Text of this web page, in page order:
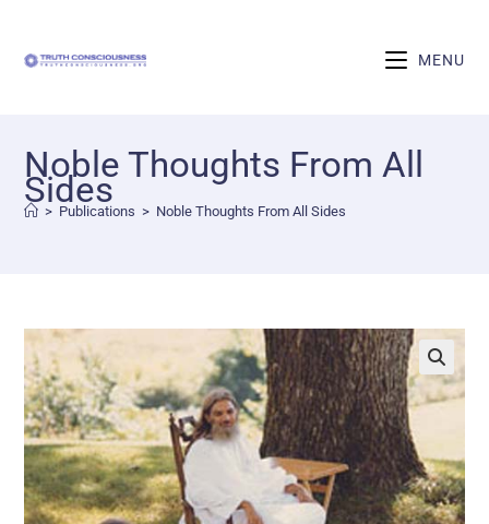
MENU
Noble Thoughts From All
Sides
> Publications > Noble Thoughts From All Sides
🔍